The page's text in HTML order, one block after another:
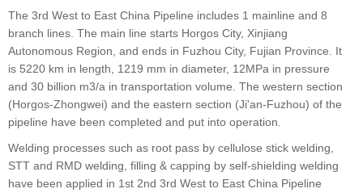
The 3rd West to East China Pipeline includes 1 mainline and 8
branch lines. The main line starts Horgos City, Xinjiang
Autonomous Region, and ends in Fuzhou City, Fujian Province. It
is 5220 km in length, 1219 mm in diameter, 12MPa in pressure
and 30 billion m3/a in transportation volume. The western section
(Horgos-Zhongwei) and the eastern section (Ji'an-Fuzhou) of the
pipeline have been completed and put into operation.
Welding processes such as root pass by cellulose stick welding,
STT and RMD welding, filling & capping by self-shielding welding
have been applied in 1st 2nd 3rd West to East China Pipeline